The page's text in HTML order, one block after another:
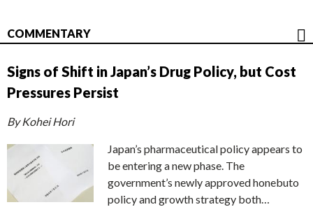
COMMENTARY
Signs of Shift in Japan’s Drug Policy, but Cost
Pressures Persist
By Kohei Hori
Japan’s pharmaceutical policy appears to
be entering a new phase. The
government’s newly approved honebuto
policy and growth strategy both…